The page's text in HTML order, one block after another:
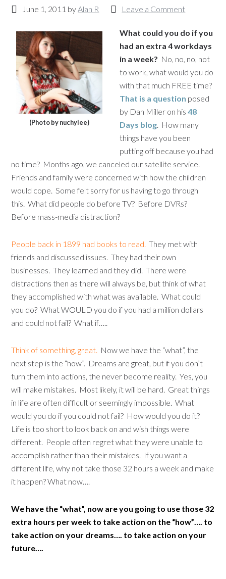
June 1, 2011 byAlan R Leave a Comment
(Photo by nuchylee)
What could you do if you
had an extra 4 workdays
in a week? No, no, no, not
to work, what would you do
with that much FREE time?
That is a question posed
by Dan Miller on his48
Days blog. How many
things have you been
putting off because you had
no time? Months ago, we canceled our satellite service.
Friends and family were concerned with how the children
would cope. Some felt sorry for us having to go through
this. What did people do before TV? Before DVRs?
Before mass-media distraction?
People back in 1899 had books to read. They met with
friends and discussed issues. They had their own
businesses. They learned and they did. There were
distractions then as there will always be, but think of what
they accomplished with what was available. What could
you do? What WOULD you do if you had a million dollars
and could not fail? What if…..
Think of something, great. Now we have the “what”, the
next step is the “how”. Dreams are great, but if you don’t
turn them into actions, the never become reality. Yes, you
will make mistakes. Most likely, it will be hard. Great things
in life are often difficult or seemingly impossible. What
would you do if you could not fail? How would you do it?
Life is too short to look back on and wish things were
different. People often regret what they were unable to
accomplish rather than their mistakes. If you want a
different life, why not take those 32 hours a week and make
it happen? What now….
We have the “what”, now are you going to use those 32
extra hours per week to take action on the “how”…. to
take action on your dreams…. to take action on your
future….